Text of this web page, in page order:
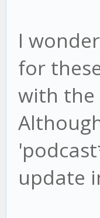
I
for
with the
update